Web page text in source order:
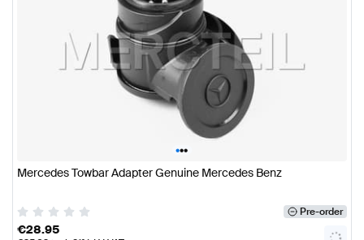
•••
Mercedes Towbar Adapter Genuine Mercedes Benz
Pre-order
€28.95